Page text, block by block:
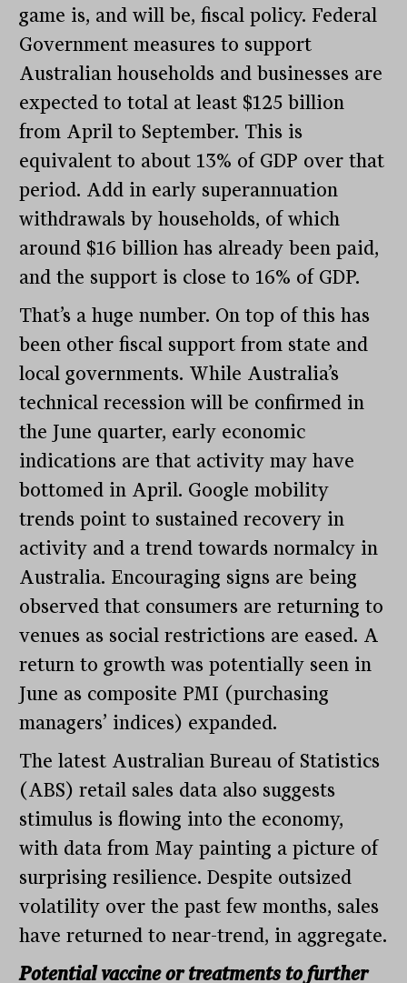
game is, and will be, fiscal policy. Federal
Government measures to support
Australian households and businesses are
expected to total at least $125 billion
from April to September. This is
equivalent to about 13% of GDP over that
period. Add in early superannuation
withdrawals by households, of which
around $16 billion has already been paid,
and the support is close to 16% of GDP.
That’s a huge number. On top of this has
been other fiscal support from state and
local governments. While Australia’s
technical recession will be confirmed in
the June quarter, early economic
indications are that activity may have
bottomed in April. Google mobility
trends point to sustained recovery in
activity and a trend towards normalcy in
Australia. Encouraging signs are being
observed that consumers are returning to
venues as social restrictions are eased. A
return to growth was potentially seen in
June as composite PMI (purchasing
managers’ indices) expanded.
The latest Australian Bureau of Statistics
(ABS) retail sales data also suggests
stimulus is flowing into the economy,
with data from May painting a picture of
surprising resilience. Despite outsized
volatility over the past few months, sales
have returned to near-trend, in aggregate.
Potential vaccine or treatments to further